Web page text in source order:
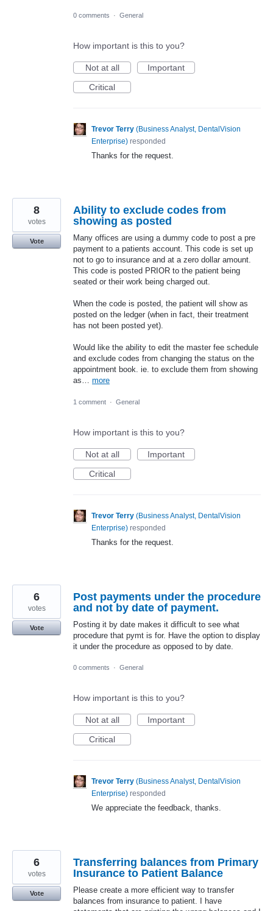
0 comments · General
How important is this to you?
Not at all
Important
Critical
Trevor Terry (Business Analyst, DentalVision
Enterprise) responded
Thanks for the request.
Ability to exclude codes from
showing as posted
Many offices are using a dummy code to post a pre
payment to a patients account. This code is set up
not to go to insurance and at a zero dollar amount.
This code is posted PRIOR to the patient being
seated or their work being charged out.
When the code is posted, the patient will show as
posted on the ledger (when in fact, their treatment
has not been posted yet).
Would like the ability to edit the master fee schedule
and exclude codes from changing the status on the
appointment book. ie. to exclude them from showing
as… more
8
votes
Vote
1 comment · General
How important is this to you?
Not at all
Important
Critical
Trevor Terry (Business Analyst, DentalVision
Enterprise) responded
Thanks for the request.
Post payments under the procedure
and not by date of payment.
Posting it by date makes it difficult to see what
procedure that pymt is for. Have the option to display
it under the procedure as opposed to by date.
6
votes
Vote
0 comments · General
How important is this to you?
Not at all
Important
Critical
Trevor Terry (Business Analyst, DentalVision
Enterprise) responded
We appreciate the feedback, thanks.
Transferring balances from Primary
Insurance to Patient Balance
Please create a more efficient way to transfer
balances from insurance to patient. I have
6
votes
Vote